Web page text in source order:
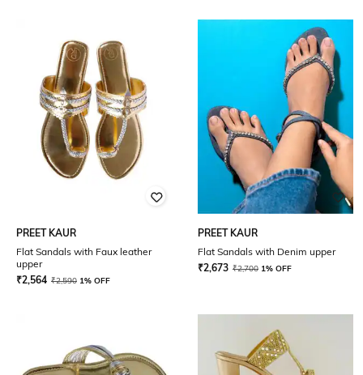
PREET KAUR
Flat Sandals with Faux leather
upper
₹2,564 ₹2,590 1% OFF
PREET KAUR
Flat Sandals with Denim upper
₹2,673 ₹2,700 1% OFF